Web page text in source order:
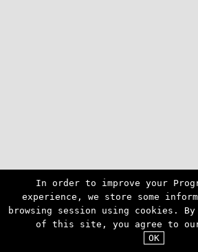
In order to improve your
experience, we store some
browsing session using cookies.
of this site, you agree to
OK